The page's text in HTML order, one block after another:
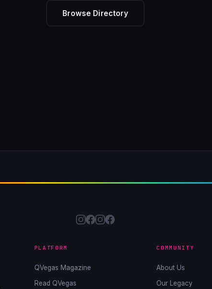
Browse Directory
PLATFORM
QVegas Magazine
Read QVegas
COMMUNITY
About Us
Our Legacy